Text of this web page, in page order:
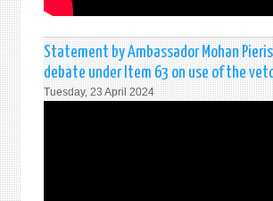
Statement by Ambassador Mohan
debate under Item 63 on use of the
Tuesday, 23 April 2024